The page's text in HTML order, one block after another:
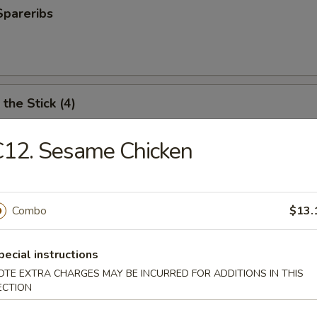
the Stick (4)
Stick (4)
(For 2)
shrimp, fried wonton, BBQ spare ribs, teriyaki chicken and
Sesame Chicken
Combo
instructions
EXTRA CHARGES MAY BE INCURRED FOR ADDITIONS IN THIS